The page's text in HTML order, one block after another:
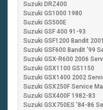
Suzuki
Suzuki
Suzuki
Suzuki
Suzuki GSF1200
Suzuki GSF600
Suzuki GSX-R600
Suzuki
Suzuki GSX1400
Suzuki GSX250F
Suzuki
Suzuki GSX750ES